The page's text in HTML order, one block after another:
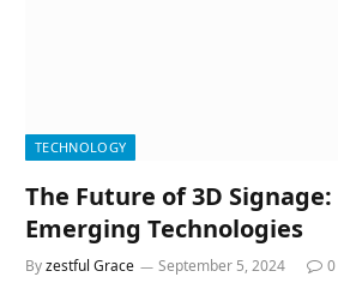
TECHNOLOGY
The Future of 3D
Emerging Technologies
Byzestful Grace September 5, 2024 0